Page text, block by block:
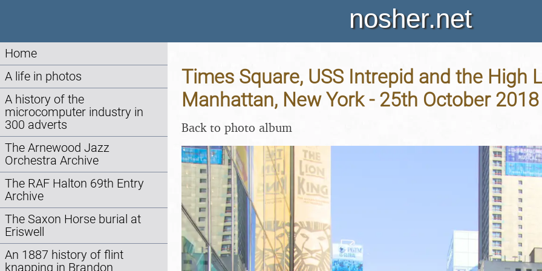
nosher.net
Home
A life in photos
A history of the
microcomputer industry in
300 adverts
The Arnewood Jazz
Orchestra Archive
The RAF Halton 69th Entry
Archive
The Saxon Horse burial at
Eriswell
An 1887 history of flint
knapping in Brandon
Times Square, USS Intrepid and the High
Manhattan, New York - 25th October 2018
Back to photo album